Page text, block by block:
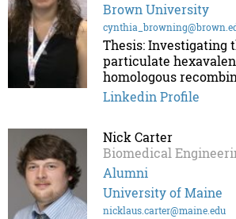
Brown University
Thesis: Investigating
particulate
homologous
Linkedin Profile
Nick Carter
Biomedical
Alumni
University of Maine
nicklaus.carter@maine.edu